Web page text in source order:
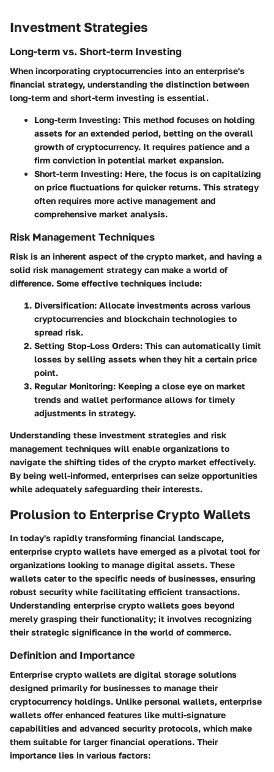
Investment Strategies
Long-term vs. Short-term Investing
When incorporating cryptocurrencies into an enterprise's
financial strategy, understanding the distinction between
long-term and short-term investing is essential.
Long-term Investing: This method focuses on holding
assets for an extended period, betting on the overall
growth of cryptocurrency. It requires patience and a
firm conviction in potential market expansion.
Short-term Investing: Here, the focus is on capitalizing
on price fluctuations for quicker returns. This strategy
often requires more active management and
comprehensive market analysis.
Risk Management Techniques
Risk is an inherent aspect of the crypto market, and having a
solid risk management strategy can make a world of
difference. Some effective techniques include:
Diversification: Allocate investments across various
cryptocurrencies and blockchain technologies to
spread risk.
Setting Stop-Loss Orders: This can automatically limit
losses by selling assets when they hit a certain price
point.
Regular Monitoring: Keeping a close eye on market
trends and wallet performance allows for timely
adjustments in strategy.
Understanding these investment strategies and risk
management techniques will enable organizations to
navigate the shifting tides of the crypto market effectively.
By being well-informed, enterprises can seize opportunities
while adequately safeguarding their interests.
Prolusion to Enterprise Crypto Wallets
In today's rapidly transforming financial landscape,
enterprise crypto wallets have emerged as a pivotal tool for
organizations looking to manage digital assets. These
wallets cater to the specific needs of businesses, ensuring
robust security while facilitating efficient transactions.
Understanding enterprise crypto wallets goes beyond
merely grasping their functionality; it involves recognizing
their strategic significance in the world of commerce.
Definition and Importance
Enterprise crypto wallets are digital storage solutions
designed primarily for businesses to manage their
cryptocurrency holdings. Unlike personal wallets, enterprise
wallets offer enhanced features like multi-signature
capabilities and advanced security protocols, which make
them suitable for larger financial operations. Their
importance lies in various factors: